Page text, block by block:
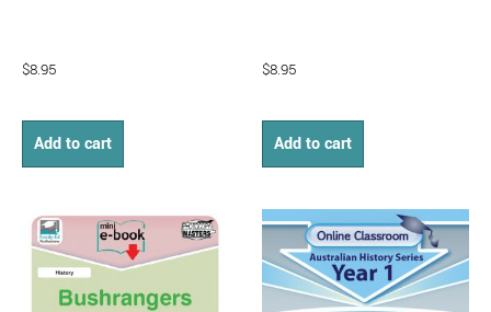
$8.95
Add to cart
$8.95
Add to cart
Price
range:
$19.95
through
$42.95
This
product
has
multiple